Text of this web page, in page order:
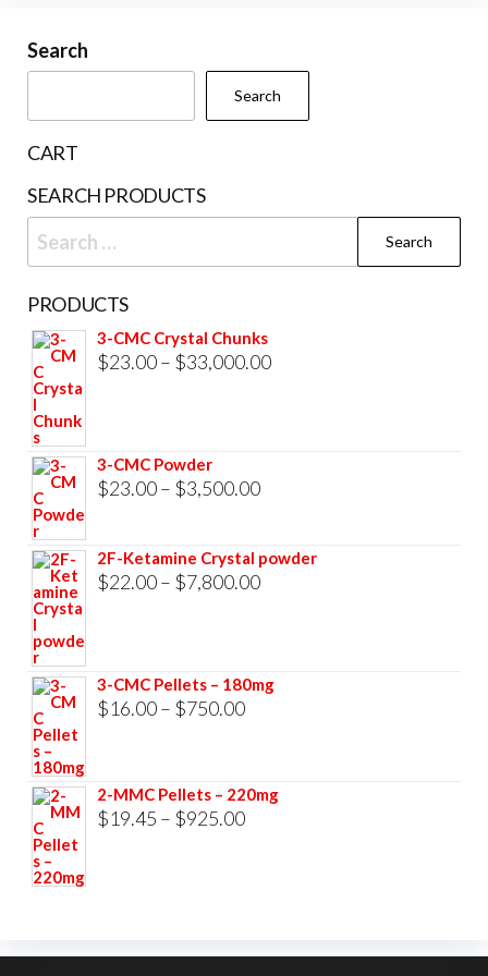
chosen
on
Search
Search
CART
SEARCH PRODUCTS
Search
for:
PRODUCTS
3-CMC Crystal Chunks
$23.00– $33,000.00Price
3-CMC Powder
$23.00– $3,500.00Price
$23.00
through
2F-Ketamine Crystal powder
$22.00– $7,800.00Price
3-CMC Pellets – 180mg
$16.00– $750.00Price
through
$750.00
2-MMC Pellets – 220mg
$19.45 – $925.00Price